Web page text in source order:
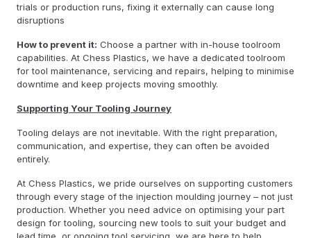
trials or production runs, fixing it externally can cause long
disruptions
How to prevent it: Choose a partner with in-house toolroom
capabilities. At Chess Plastics, we have a dedicated toolroom
for tool maintenance, servicing and repairs, helping to minimise
downtime and keep projects moving smoothly.
Supporting Your Tooling Journey
Tooling delays are not inevitable. With the right preparation,
communication, and expertise, they can often be avoided
entirely.
At Chess Plastics, we pride ourselves on supporting customers
through every stage of the injection moulding journey – not just
production. Whether you need advice on optimising your part
design for tooling, sourcing new tools to suit your budget and
lead time, or ongoing tool servicing, we are here to help.